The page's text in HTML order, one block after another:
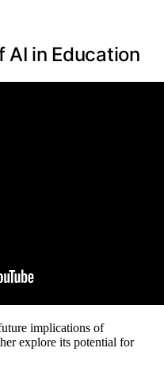
AI in Education
implications of
explore its potential for